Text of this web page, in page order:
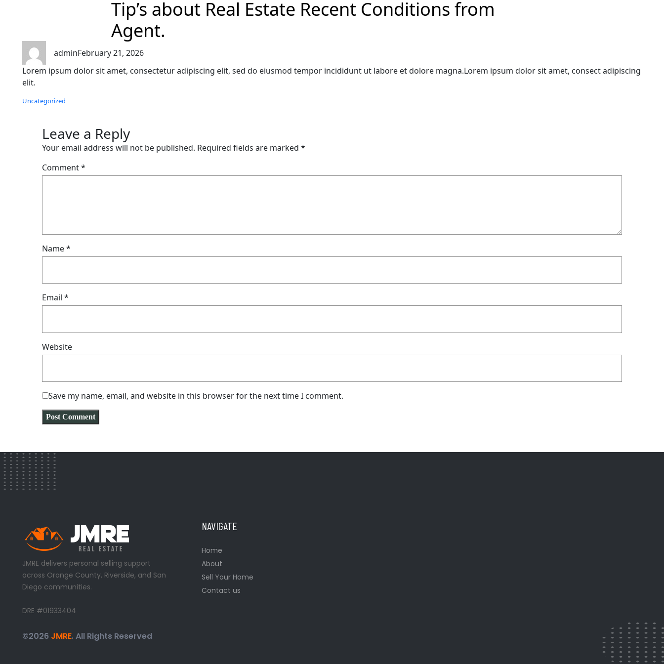
Tip’s about Real Estate Recent Conditions from
Agent.
adminFebruary 21, 2026
Lorem ipsum dolor sit amet, consectetur adipiscing elit, sed do eiusmod tempor incididunt ut labore et dolore magna.Lorem ipsum dolor sit amet, consect adipiscing
elit.
Uncategorized
Leave a Reply
Your email address will not be published. Required fields are marked *
Comment*
Name*
Email *
Website
Save my name, email, and website in this browser for the next time I comment.
JMRE delivers personal selling support
across Orange County, Riverside, and San
Diego communities.
DRE #01933404
©2026 JMRE. All Rights Reserved
NAVIGATE
Home
About
Sell Your Home
Contact us